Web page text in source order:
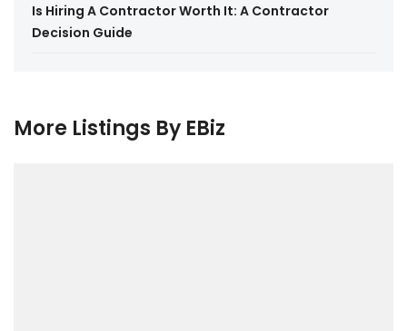
Is Hiring A Contractor Worth It: A Contractor
Decision Guide
More Listings By EBiz